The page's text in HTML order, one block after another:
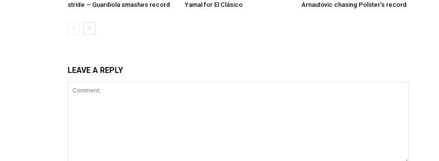
stride – Guardiola smashes record
Yamal for El Clásico
Arnautovic chasing Polster’s record
LEAVE A REPLY